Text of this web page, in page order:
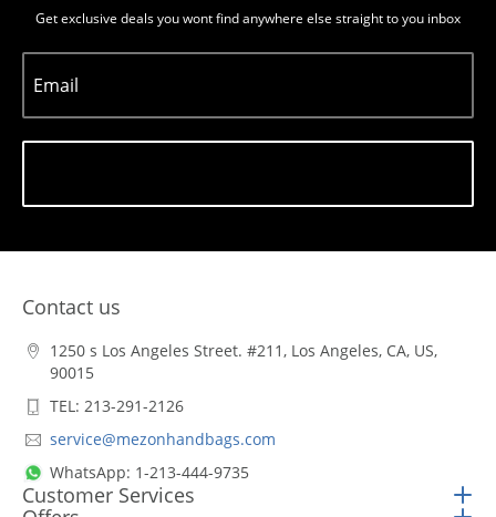
Get exclusive deals you wont find anywhere else straight to you inbox
Email
Contact us
1250 s Los Angeles Street. #211, Los Angeles, CA, US,
90015
TEL: 213-291-2126
service@mezonhandbags.com
WhatsApp: 1-213-444-9735
Customer Services